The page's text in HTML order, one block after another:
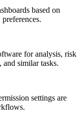
based on
for analysis, risk
similar tasks.
settings are